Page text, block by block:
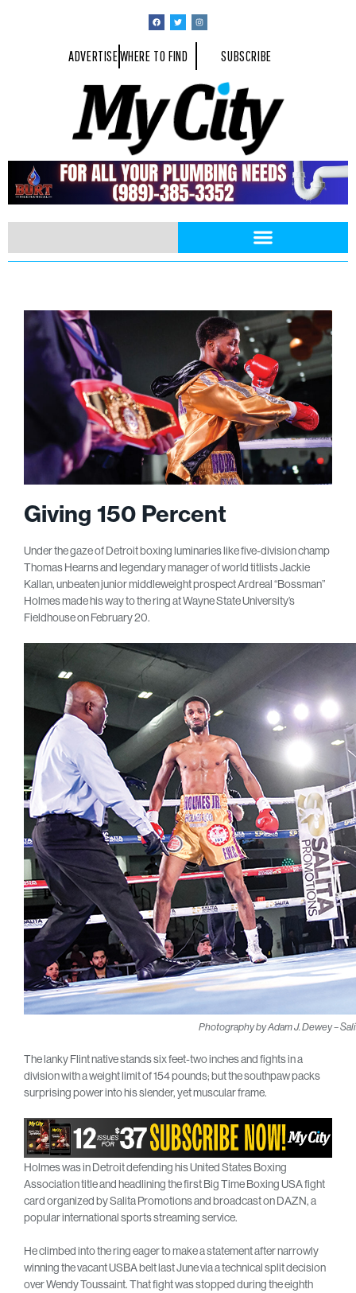
ADVERTISEWHERE TO FIND SUBSCRIBE
Giving 150 Percent
Under the gaze of Detroit boxing luminaries like five-division champ
Thomas Hearns and legendary manager of world titlists Jackie
Kallan, unbeaten junior middleweight prospect Ardreal “Bossman”
Holmes made his way to the ring at Wayne State University’s
Fieldhouse on February 20.
Photography by Adam J. Dewey –
The lanky Flint native stands six feet-two inches and fights in a
division with a weight limit of 154 pounds; but the southpaw packs
surprising power into his slender, yet muscular frame.
Holmes was in Detroit defending his United States Boxing
Association title and headlining the first Big Time Boxing USA fight
card organized by Salita Promotions and broadcast on DAZN, a
popular international sports streaming service.
He climbed into the ring eager to make a statement after narrowly
winning the vacant USBA belt last June via a technical split decision
over Wendy Toussaint. That fight was stopped during the eighth